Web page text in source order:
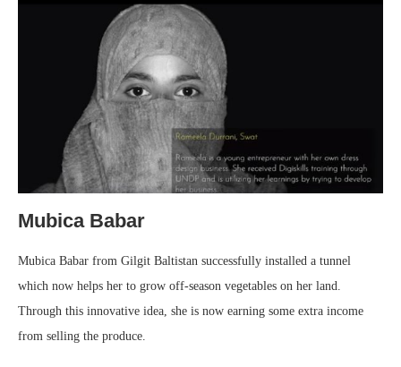
Mubica Babar
Mubica Babar from Gilgit Baltistan successfully installed a tunnel
which now helps her to grow off-season vegetables on her land.
Through this innovative idea, she is now earning some extra income
from selling the produce.